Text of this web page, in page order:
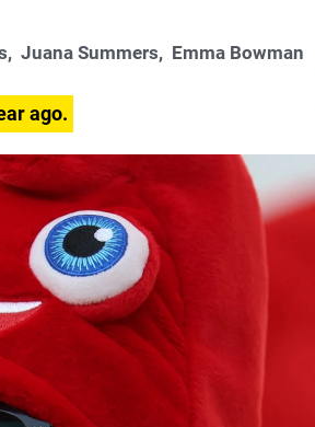
, Juana Summers, Emma Bowman
ago.